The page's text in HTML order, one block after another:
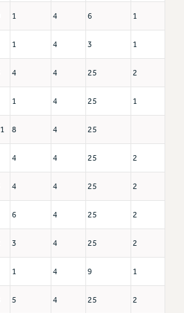
1 4 6 1
1 4 3 1
4 4 25 2
1 4 25 1
8 4 25
4 4 25 2
4 4 25 2
6 4 25 2
3 4 25 2
1 4 9 1
5 4 25 2